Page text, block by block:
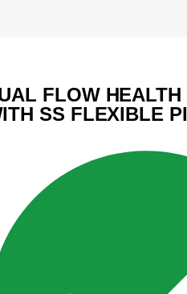
FLOW HEALTH
SS FLEXIBLE